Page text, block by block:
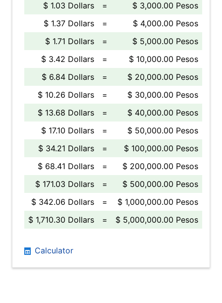
$ 1.03 Dollars
=
$ 3,000.00 Pesos
$ 1.37 Dollars
=
$ 4,000.00 Pesos
$ 1.71 Dollars
=
$ 5,000.00 Pesos
$ 3.42 Dollars
=
$ 10,000.00 Pesos
$ 6.84 Dollars
=
$ 20,000.00 Pesos
$ 10.26 Dollars
=
$ 30,000.00 Pesos
$ 13.68 Dollars
=
$ 40,000.00 Pesos
$ 17.10 Dollars
=
$ 50,000.00 Pesos
$ 34.21 Dollars
=
$ 100,000.00 Pesos
$ 68.41 Dollars
=
$ 200,000.00 Pesos
$ 171.03 Dollars
=
$ 500,000.00 Pesos
$ 342.06 Dollars
=
$ 1,000,000.00 Pesos
$ 1,710.30 Dollars
= $ 5,000,000.00 Pesos
Calculator